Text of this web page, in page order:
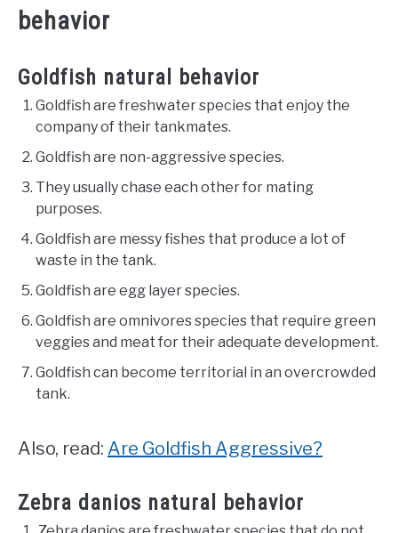
behavior
Goldfish natural behavior
Goldfish are freshwater species that enjoy the
company of their tankmates.
Goldfish are non-aggressive species.
They usually chase each other for mating
purposes.
Goldfish are messy fishes that produce a lot of
waste in the tank.
Goldfish are egg layer species.
Goldfish are omnivores species that require green
veggies and meat for their adequate development.
Goldfish can become territorial in an overcrowded
tank.
Also, read: Are Goldfish Aggressive?
Zebra danios natural behavior